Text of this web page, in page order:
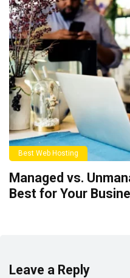
Best Web Hosting
Managed vs.
Best for Your
Leave a Reply